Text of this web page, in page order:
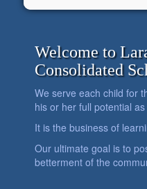
Welcome to
Consolidated
We serve each child for
his or her full potential
It is the business of
Our ultimate goal is to
betterment of the